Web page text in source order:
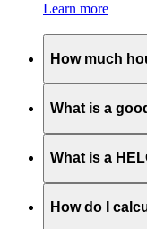
Learn more
How much
What is a
What is a
How do I